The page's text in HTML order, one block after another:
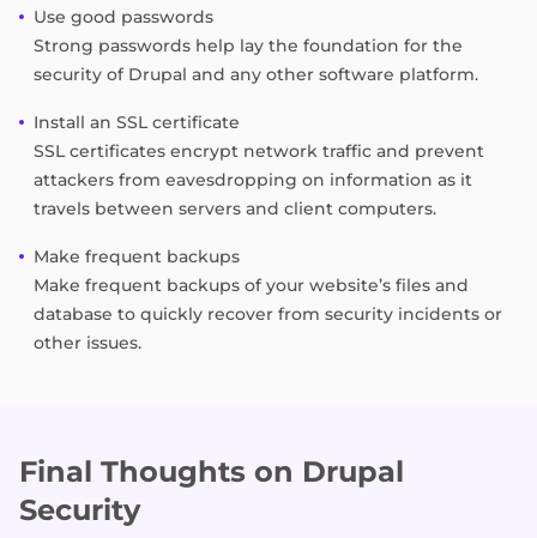
Use good passwords
Strong passwords help lay the foundation for the
security of Drupal and any other software platform.
Install an SSL certificate
SSL certificates encrypt network traffic and prevent
attackers from eavesdropping on information as it
travels between servers and client computers.
Make frequent backups
Make frequent backups of your website’s files and
database to quickly recover from security incidents or
other issues.
Final Thoughts on Drupal
Security